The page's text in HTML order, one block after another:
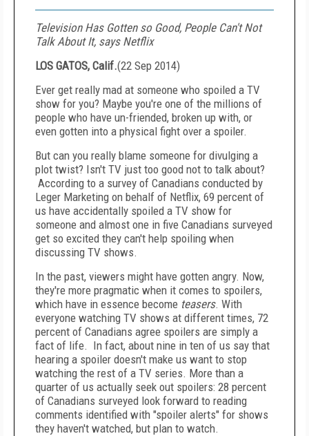
Television Has Gotten so Good, People Can't Not
Talk About It, says Netflix
LOS GATOS, Calif.(22 Sep 2014)
Ever get really mad at someone who spoiled a TV
show for you? Maybe you're one of the millions of
people who have un-friended, broken up with, or
even gotten into a physical fight over a spoiler.
But can you really blame someone for divulging a
plot twist? Isn't TV just too good not to talk about?
According to a survey of Canadians conducted by
Leger Marketing on behalf of Netflix, 69 percent of
us have accidentally spoiled a TV show for
someone and almost one in five Canadians surveyed
get so excited they can't help spoiling when
discussing TV shows.
In the past, viewers might have gotten angry. Now,
they're more pragmatic when it comes to spoilers,
which have in essence become teasers. With
everyone watching TV shows at different times, 72
percent of Canadians agree spoilers are simply a
fact of life. In fact, about nine in ten of us say that
hearing a spoiler doesn't make us want to stop
watching the rest of a TV series. More than a
quarter of us actually seek out spoilers: 28 percent
of Canadians surveyed look forward to reading
comments identified with "spoiler alerts" for shows
they haven't watched, but plan to watch.